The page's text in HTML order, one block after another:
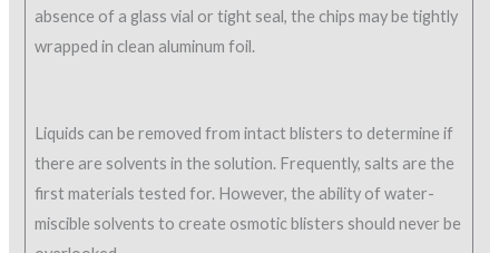
absence of a glass vial or tight seal, the chips may be tightly
wrapped in clean aluminum foil.
Liquids can be removed from intact blisters to determine if
there are solvents in the solution. Frequently, salts are the
first materials tested for. However, the ability of water-
miscible solvents to create osmotic blisters should never be